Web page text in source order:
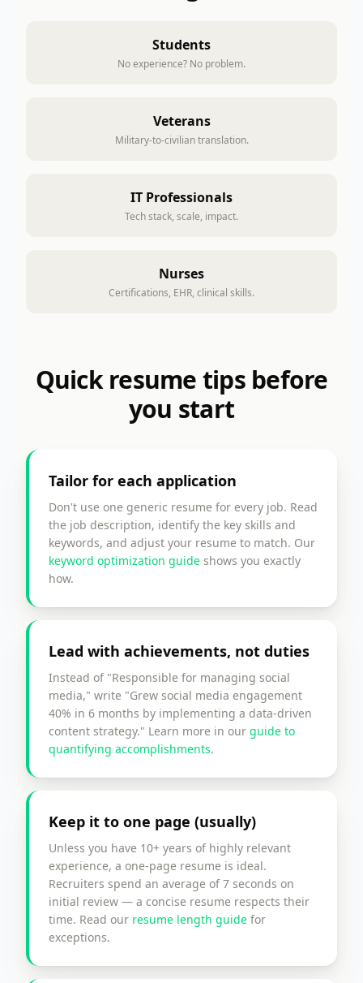
Students
No experience? No problem.
Veterans
Military-to-civilian translation.
IT Professionals
Tech stack, scale, impact.
Nurses
Certifications, EHR, clinical skills.
Quick resume tips before
you start
Tailor for each application
Don't use one generic resume for every job. Read
the job description, identify the key skills and
keywords, and adjust your resume to match. Our
keyword optimization guide shows you exactly
how.
Lead with achievements, not duties
Instead of "Responsible for managing social
media," write "Grew social media engagement
40% in 6 months by implementing a data-driven
content strategy." Learn more in our guide to
quantifying accomplishments.
Keep it to one page (usually)
Unless you have 10+ years of highly relevant
experience, a one-page resume is ideal.
Recruiters spend an average of 7 seconds on
initial review — a concise resume respects their
time. Read our resume length guide for
exceptions.